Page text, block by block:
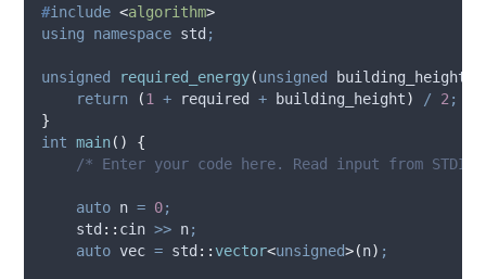
#include <algorithm>
using
namespace std ;
unsigned required_energy(unsigned building_height
return
(1 + required + building_height) / 2 ;
}
int main()
{
/* Enter your code here. Read input from
auto n = 0;
    std
:: cin >> n;
auto vec = std :: vector<unsigned>(n) ;